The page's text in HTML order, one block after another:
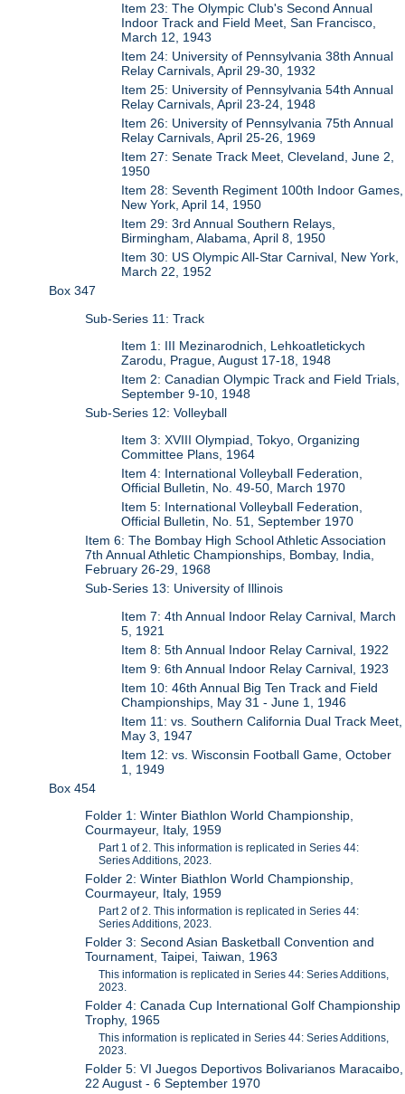
Item 23: The Olympic Club's Second Annual
Indoor Track and Field Meet, San Francisco,
March 12, 1943
Item 24: University of Pennsylvania 38th Annual
Relay Carnivals, April 29-30, 1932
Item 25: University of Pennsylvania 54th Annual
Relay Carnivals, April 23-24, 1948
Item 26: University of Pennsylvania 75th Annual
Relay Carnivals, April 25-26, 1969
Item 27: Senate Track Meet, Cleveland, June 2,
1950
Item 28: Seventh Regiment 100th Indoor Games,
New York, April 14, 1950
Item 29: 3rd Annual Southern Relays,
Birmingham, Alabama, April 8, 1950
Item 30: US Olympic All-Star Carnival, New York,
March 22, 1952
Box 347
Sub-Series 11: Track
Item 1: III Mezinarodnich, Lehkoatletickych
Zarodu, Prague, August 17-18, 1948
Item 2: Canadian Olympic Track and Field Trials,
September 9-10, 1948
Sub-Series 12: Volleyball
Item 3: XVIII Olympiad, Tokyo, Organizing
Committee Plans, 1964
Item 4: International Volleyball Federation,
Official Bulletin, No. 49-50, March 1970
Item 5: International Volleyball Federation,
Official Bulletin, No. 51, September 1970
Item 6: The Bombay High School Athletic Association
7th Annual Athletic Championships, Bombay, India,
February 26-29, 1968
Sub-Series 13: University of Illinois
Item 7: 4th Annual Indoor Relay Carnival, March
5, 1921
Item 8: 5th Annual Indoor Relay Carnival, 1922
Item 9: 6th Annual Indoor Relay Carnival, 1923
Item 10: 46th Annual Big Ten Track and Field
Championships, May 31 - June 1, 1946
Item 11: vs. Southern California Dual Track Meet,
May 3, 1947
Item 12: vs. Wisconsin Football Game, October
1, 1949
Box 454
Folder 1: Winter Biathlon World Championship,
Courmayeur, Italy, 1959
Part 1 of 2. This information is replicated in Series 44:
Series Additions, 2023.
Folder 2: Winter Biathlon World Championship,
Courmayeur, Italy, 1959
Part 2 of 2. This information is replicated in Series 44:
Series Additions, 2023.
Folder 3: Second Asian Basketball Convention and
Tournament, Taipei, Taiwan, 1963
This information is replicated in Series 44: Series Additions,
2023.
Folder 4: Canada Cup International Golf Championship
Trophy, 1965
This information is replicated in Series 44: Series Additions,
2023.
Folder 5: VI Juegos Deportivos Bolivarianos Maracaibo,
22 August - 6 September 1970